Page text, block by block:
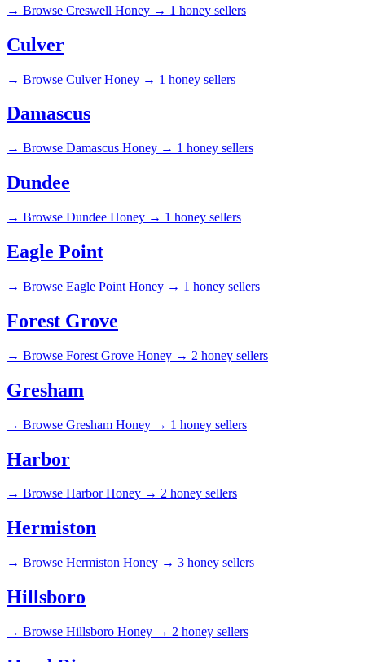
→ Browse Creswell Honey → 1 honey sellers
Culver
→ Browse Culver Honey → 1 honey sellers
Damascus
→ Browse Damascus Honey → 1 honey sellers
Dundee
→ Browse Dundee Honey → 1 honey sellers
Eagle Point
→ Browse Eagle Point Honey → 1 honey sellers
Forest Grove
→ Browse Forest Grove Honey → 2 honey sellers
Gresham
→ Browse Gresham Honey → 1 honey sellers
Harbor
→ Browse Harbor Honey → 2 honey sellers
Hermiston
→ Browse Hermiston Honey → 3 honey sellers
Hillsboro
→ Browse Hillsboro Honey → 2 honey sellers